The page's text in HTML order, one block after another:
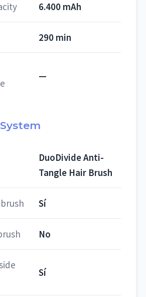
6.400 mAh
290 min
—
DuoDivide Anti-
Tangle Hair Brush
Sí
No
Sí